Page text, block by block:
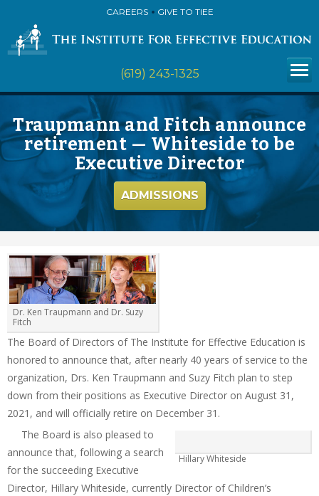
CAREERS GIVE TO TIEE
(619) 243-1325
Traupmann and Fitch announce
retirement — Whiteside to be
Executive Director
ADMISSIONS
Dr. Ken Traupmann and Dr. Suzy
Fitch
The Board of Directors of The Institute for Effective Education is
honored to announce that, after nearly 40 years of service to the
organization, Drs. Ken Traupmann and Suzy Fitch plan to step
down from their positions as Executive Director on August 31,
2021, and will officially retire on December 31.
Hillary Whiteside
The Board is also pleased to
announce that, following a search
for the succeeding Executive
Director, Hillary Whiteside, currently Director of Children’s